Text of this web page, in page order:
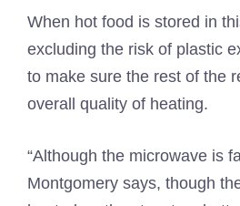
When hot food is stored in
excluding the risk of plastic
to make sure the rest of the
overall quality of heating.
“Although the microwave is
Montgomery says, though